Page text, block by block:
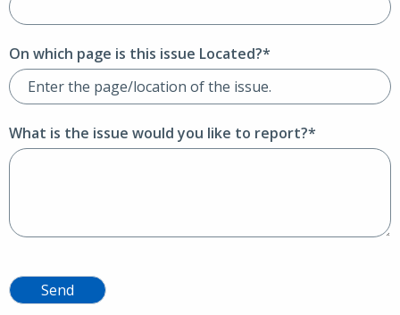
On which page is this issue Located?*
What is the issue would you like to report?*
Send